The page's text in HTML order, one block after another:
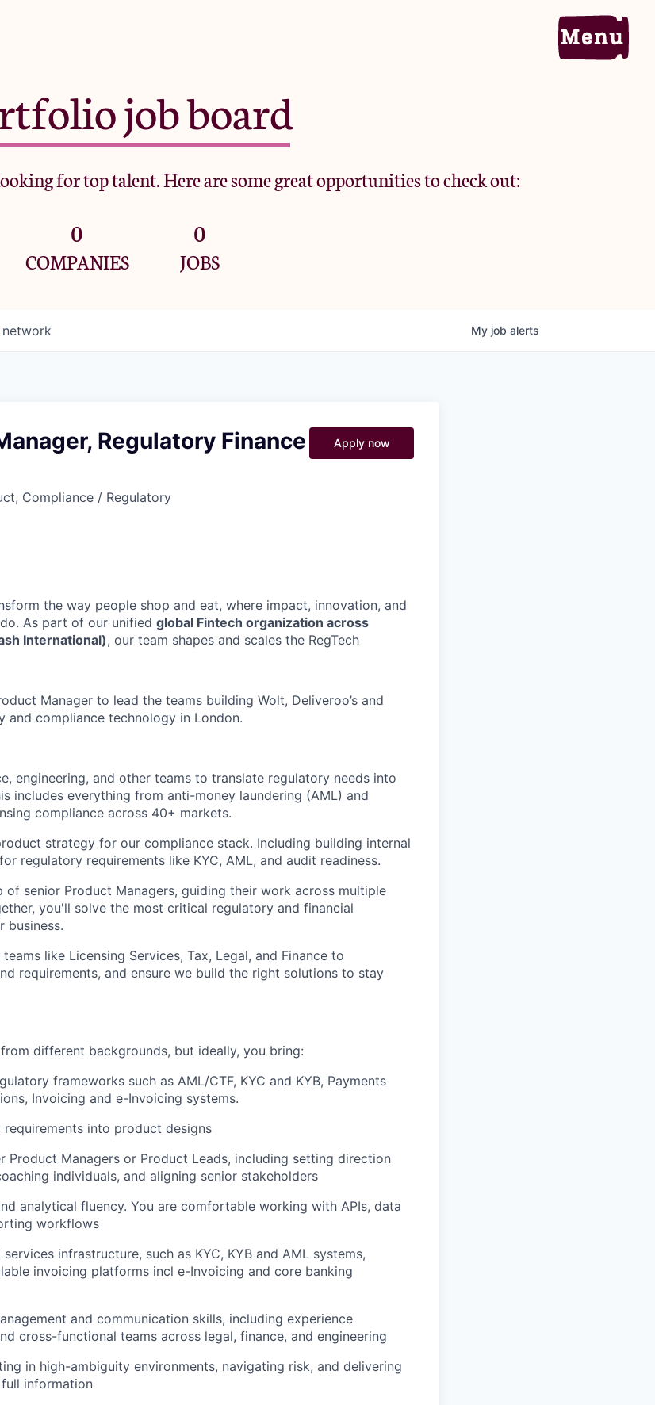
Portfolio
Criteria
Jobs
job board
for top talent. Here are some great opportunities to check out:
0
COMPANIES
0
JOBS
My job alerts
Regulatory Finance
Compliance / Regulatory
Apply now
the way people shop and eat, where impact, innovation, and
As part of our unified global Fintech organization across
International), our team shapes and scales the RegTech
Manager to lead the teams building Wolt, Deliveroo’s and
and compliance technology in London.
engineering, and other teams to translate regulatory needs into
includes everything from anti-money laundering (AML) and
compliance across 40+ markets.
strategy for our compliance stack. Including building internal
regulatory requirements like KYC, AML, and audit readiness.
of senior Product Managers, guiding their work across multiple
you'll solve the most critical regulatory and financial
business.
like Licensing Services, Tax, Legal, and Finance to
requirements, and ensure we build the right solutions to stay
different backgrounds, but ideally, you bring:
frameworks such as AML/CTF, KYC and KYB, Payments
Invoicing and e-Invoicing systems.
requirements into product designs
Product Managers or Product Leads, including setting direction
individuals, and aligning senior stakeholders
analytical fluency. You are comfortable working with APIs, data
workflows
infrastructure, such as KYC, KYB and AML systems,
invoicing platforms incl e-Invoicing and core banking
and communication skills, including experience
cross-functional teams across legal, finance, and engineering
in high-ambiguity environments, navigating risk, and delivering
information